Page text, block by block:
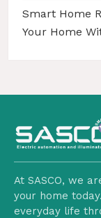
Smart Home
Your Home
At SASCO, we
your home
everyday life